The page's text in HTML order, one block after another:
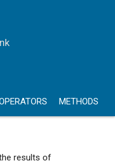
METHODS
results of